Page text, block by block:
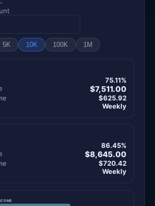
5K 10K 100K 1M
75.11%
$7,511.00
$625.92
Weekly
86.45%
$8,645.00
$720.42
Weekly